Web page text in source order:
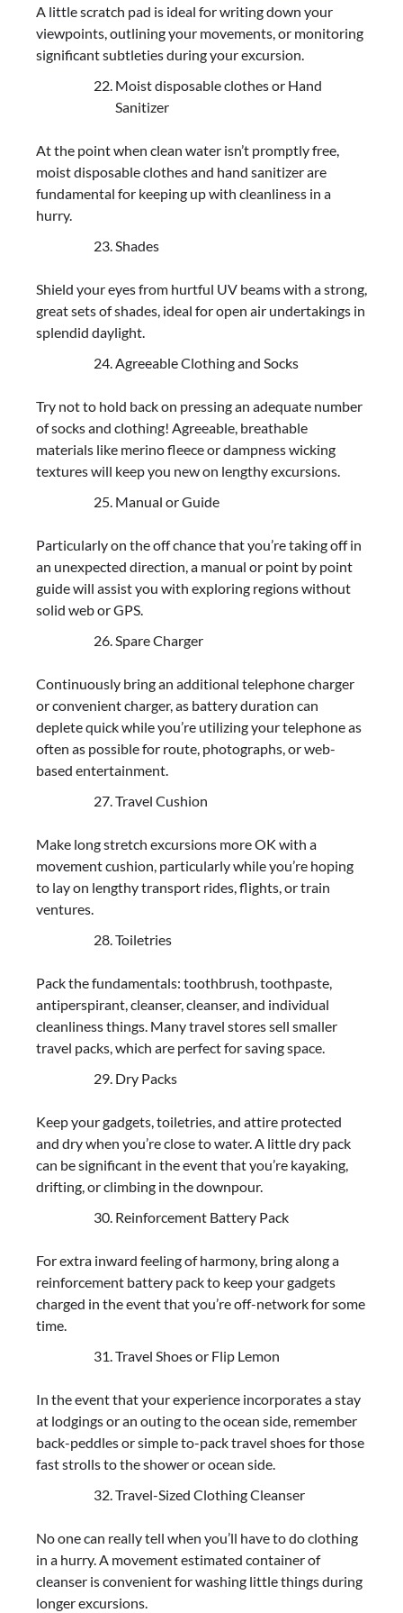
A little scratch pad is ideal for writing down your
viewpoints, outlining your movements, or monitoring
significant subtleties during your excursion.
Moist disposable clothes or Hand
Sanitizer
At the point when clean water isn’t promptly free,
moist disposable clothes and hand sanitizer are
fundamental for keeping up with cleanliness in a
hurry.
Shades
Shield your eyes from hurtful UV beams with a strong,
great sets of shades, ideal for open air undertakings in
splendid daylight.
Agreeable Clothing and Socks
Try not to hold back on pressing an adequate number
of socks and clothing! Agreeable, breathable
materials like merino fleece or dampness wicking
textures will keep you new on lengthy excursions.
Manual or Guide
Particularly on the off chance that you’re taking off in
an unexpected direction, a manual or point by point
guide will assist you with exploring regions without
solid web or GPS.
Spare Charger
Continuously bring an additional telephone charger
or convenient charger, as battery duration can
deplete quick while you’re utilizing your telephone as
often as possible for route, photographs, or web-
based entertainment.
Travel Cushion
Make long stretch excursions more OK with a
movement cushion, particularly while you’re hoping
to lay on lengthy transport rides, flights, or train
ventures.
Toiletries
Pack the fundamentals: toothbrush, toothpaste,
antiperspirant, cleanser, cleanser, and individual
cleanliness things. Many travel stores sell smaller
travel packs, which are perfect for saving space.
Dry Packs
Keep your gadgets, toiletries, and attire protected
and dry when you’re close to water. A little dry pack
can be significant in the event that you’re kayaking,
drifting, or climbing in the downpour.
Reinforcement Battery Pack
For extra inward feeling of harmony, bring along a
reinforcement battery pack to keep your gadgets
charged in the event that you’re off-network for some
time.
Travel Shoes or Flip Lemon
In the event that your experience incorporates a stay
at lodgings or an outing to the ocean side, remember
back-peddles or simple to-pack travel shoes for those
fast strolls to the shower or ocean side.
Travel-Sized Clothing Cleanser
No one can really tell when you’ll have to do clothing
in a hurry. A movement estimated container of
cleanser is convenient for washing little things during
longer excursions.